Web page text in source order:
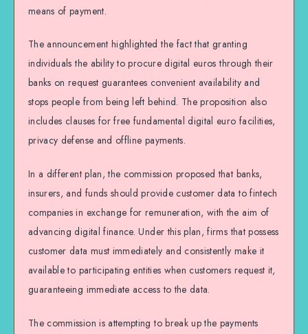
means of payment.
The announcement highlighted the fact that granting
individuals the ability to procure digital euros through their
banks on request guarantees convenient availability and
stops people from being left behind. The proposition also
includes clauses for free fundamental digital euro facilities,
privacy defense and offline payments.
In a different plan, the commission proposed that banks,
insurers, and funds should provide customer data to fintech
companies in exchange for remuneration, with the aim of
advancing digital finance. Under this plan, firms that possess
customer data must immediately and consistently make it
available to participating entities when customers request it,
guaranteeing immediate access to the data.
The commission is attempting to break up the payments